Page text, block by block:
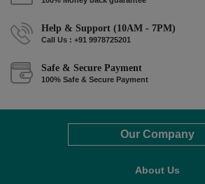
Help & Support (10AM - 7PM)
Call Us : +91 9978725201
Safe & Secure Payment
100% Safe & Secure Payment
Our Company
About Us